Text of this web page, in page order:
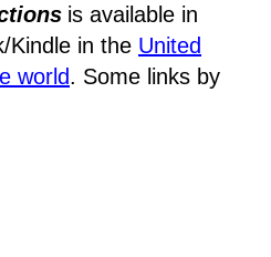
is available in
Kindle in the United
world. Some links by